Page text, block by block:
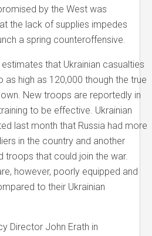
by the West was
the lack of supplies impedes
a spring counteroffensive.
that Ukrainian casualties
as high as 120,000 though the true
New troops are reportedly in
to be effective. Ukrainian
last month that Russia had more
in the country and another
troops that could join the war.
however, poorly equipped and
to their Ukrainian
Director John Erath in